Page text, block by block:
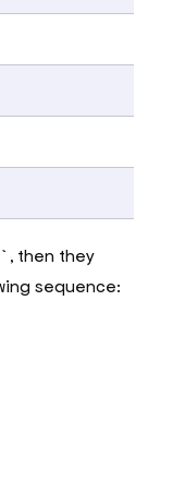
, then they
sequence: